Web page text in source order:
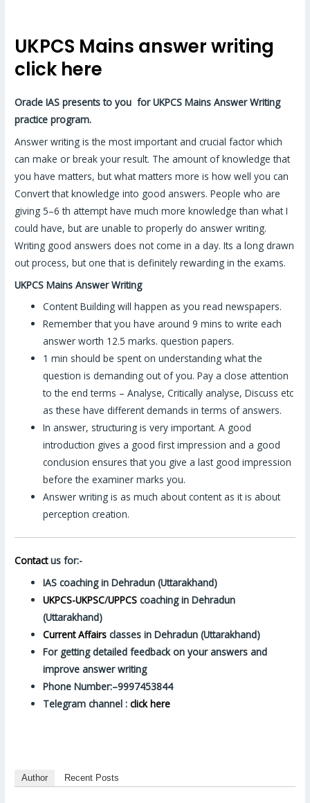
UKPCS Mains answer writing
click here
Oracle IAS presents to you for UKPCS Mains Answer Writing
practice program.
Answer writing is the most important and crucial factor which
can make or break your result. The amount of knowledge that
you have matters, but what matters more is how well you can
Convert that knowledge into good answers. People who are
giving 5–6 th attempt have much more knowledge than what I
could have, but are unable to properly do answer writing.
Writing good answers does not come in a day. Its a long drawn
out process, but one that is definitely rewarding in the exams.
UKPCS Mains Answer Writing
Content Building will happen as you read newspapers.
Remember that you have around 9 mins to write each
answer worth 12.5 marks. question papers.
1 min should be spent on understanding what the
question is demanding out of you. Pay a close attention
to the end terms – Analyse, Critically analyse, Discuss etc
as these have different demands in terms of answers.
In answer, structuring is very important. A good
introduction gives a good first impression and a good
conclusion ensures that you give a last good impression
before the examiner marks you.
Answer writing is as much about content as it is about
perception creation.
Contactus for:-
IAS coaching in Dehradun (Uttarakhand)
UKPCS-UKPSC/UPPCS coaching in Dehradun
(Uttarakhand)
Current Affairsclasses in Dehradun (Uttarakhand)
For getting detailed feedback on your answers and
improve answer writing
Phone Number:–9997453844
Telegram channel :click here
Author Recent Posts